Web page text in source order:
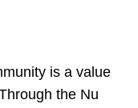
is a value
the Nu